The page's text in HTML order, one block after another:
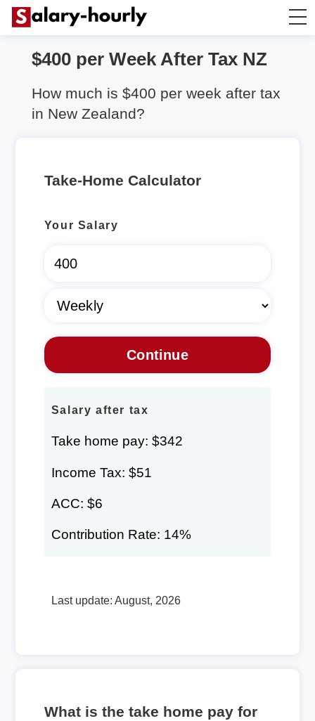
Salary Calculator
Hourly Wage Calculator
Rent Calculator
$400 per Week After Tax NZ
How much is $400 per week after tax
in New Zealand?
Take-Home Calculator
Your Salary
Salary after tax
Take home pay: $342
Income Tax: $51
ACC: $6
Contribution Rate: 14%
Last update: August, 2026
What is the take home pay for